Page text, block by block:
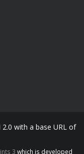
with a base URL of
3 which is developed